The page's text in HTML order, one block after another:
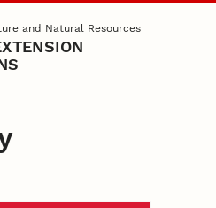
and Natural Resources